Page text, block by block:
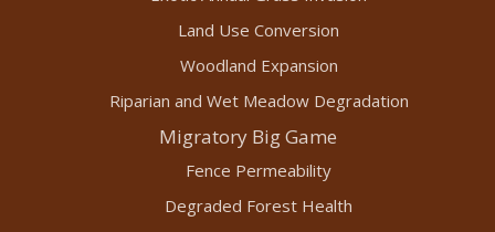
Land Use Conversion
Woodland Expansion
Riparian and Wet Meadow Degradation
Migratory Big Game
Fence Permeability
Degraded Forest Health